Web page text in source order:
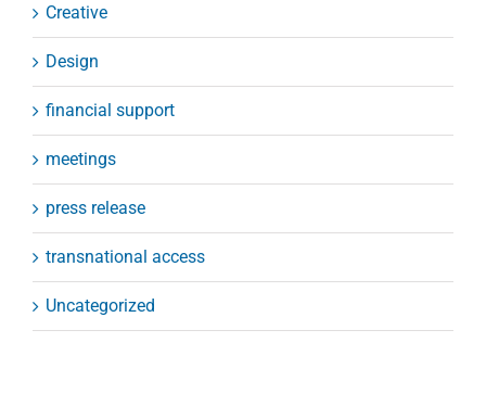
Creative
Design
financial support
meetings
press release
transnational access
Uncategorized